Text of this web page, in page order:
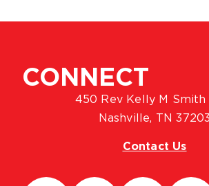
CONNECT
450 Rev Kelly M Smith
Nashville, TN 37203
Contact Us